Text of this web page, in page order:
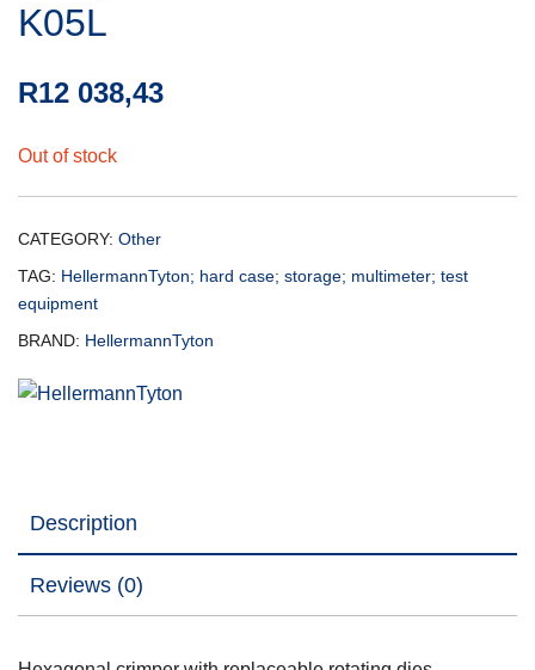
K05L
R12 038,43
Out of stock
CATEGORY: Other
TAG: HellermannTyton; hard case; storage; multimeter; test
equipment
BRAND: HellermannTyton
Description
Reviews (0)